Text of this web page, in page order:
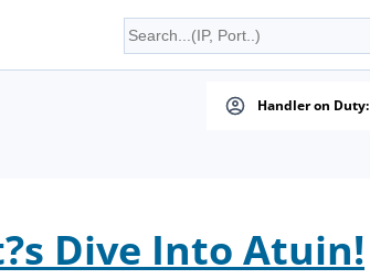
Handler on Duty:
Dive Into Atuin!